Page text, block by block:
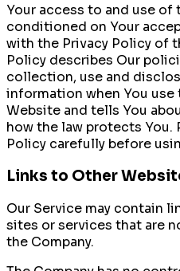
Your access to and use of
conditioned on Your
with the Privacy Policy of
Policy describes Our
collection, use and
information when You
Website and tells You
how the law protects You.
Policy carefully before
Links to Other
Our Service may contain
sites or services that are
the Company.